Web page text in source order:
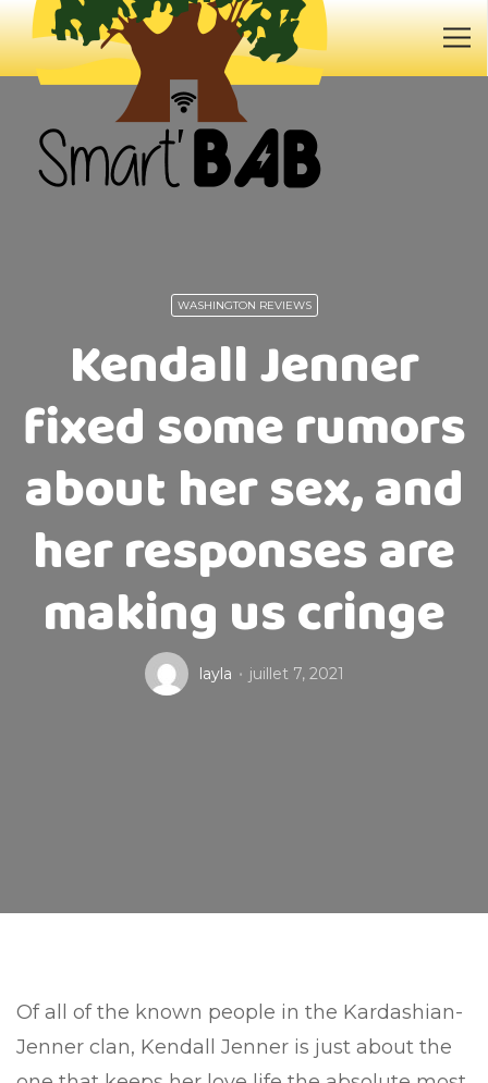
WASHINGTON REVIEWS
Kendall Jenner
fixed some rumors
about her sex, and
her responses are
making us cringe
layla juillet 7, 2021
Of all of the known people in the Kardashian-
Jenner clan, Kendall Jenner is just about the